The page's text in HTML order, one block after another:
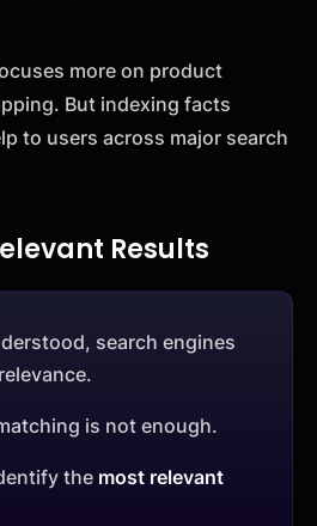
more on product
But indexing facts
to users across major search
Results
search engines
is not enough.
the most relevant